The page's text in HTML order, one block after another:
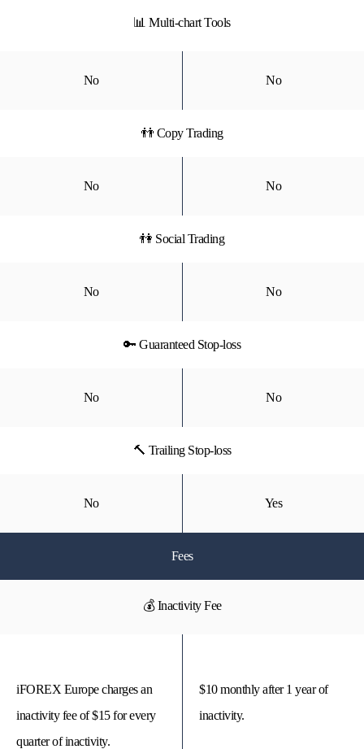
📊 Multi-chart Tools
No No
👬 Copy Trading
No No
👫 Social Trading
No No
🔑 Guaranteed Stop-loss
No No
🔨 Trailing Stop-loss
No Yes
Fees
💰 Inactivity Fee
iFOREX Europe charges an
inactivity fee of $15 for every
quarter of inactivity.
$10 monthly after 1 year of
inactivity.